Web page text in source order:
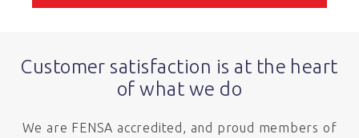
Customer satisfaction is at the heart
of what we do
We are FENSA accredited, and proud members of